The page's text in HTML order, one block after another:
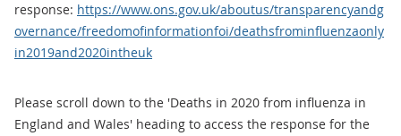
response: https://www.ons.gov.uk/aboutus/transparencyandg
overnance/freedomofinformationfoi/deathsfrominfluenzaonly
in2019and2020intheuk
Please scroll down to the 'Deaths in 2020 from influenza in
England and Wales' heading to access the response for the